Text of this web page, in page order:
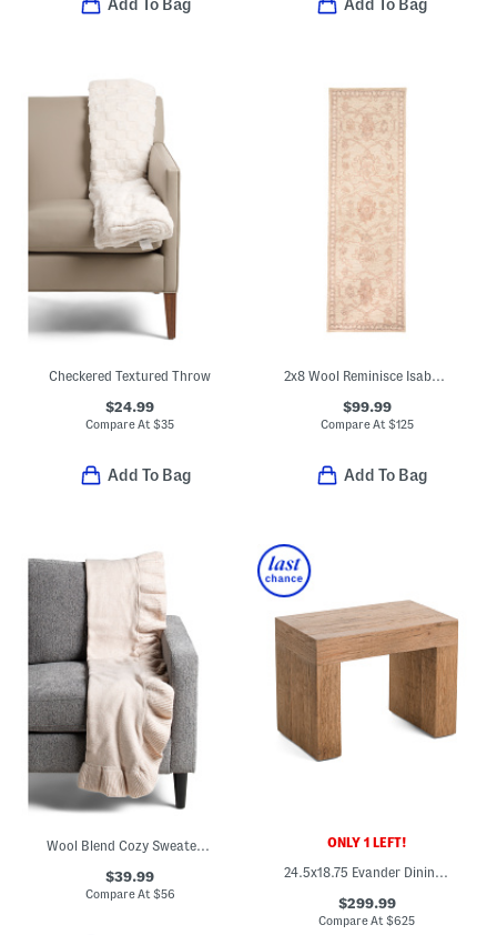
Add To Bag Add To Bag
Checkered Textured Throw
$24.99
Compare At$35
Add To Bag
2x8 Wool Reminisce Isabel Hand Tufted Runner
$99.99
Compare At $125
Add To Bag
Wool Blend Cozy Sweater Knit Ruffle Throw
$39.99
Compare At $56
ONLY 1 LEFT!
24.5x18.75 Evander Dining Stool
$299.99
Compare At$625